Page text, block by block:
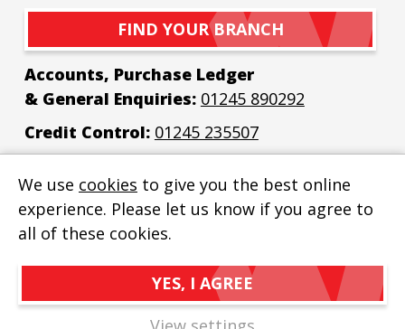
FIND YOUR BRANCH
Accounts, Purchase Ledger
& General Enquiries: 01245 890292
Credit Control: 01245 235507
BEW Electrical Distributors Ltd© 2026
Privacy Policy
We use cookies to give you the best online
experience. Please let us know if you agree to
all of these cookies.
YES, I AGREE